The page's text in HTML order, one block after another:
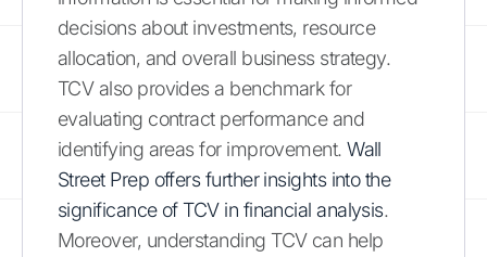
decisions about investments, resource
allocation, and overall business strategy.
TCV also provides a benchmark for
evaluating contract performance and
identifying areas for improvement.Wall
Street Prep offers further insights into the
significance of TCV in financial analysis.
Moreover, understanding TCV can help